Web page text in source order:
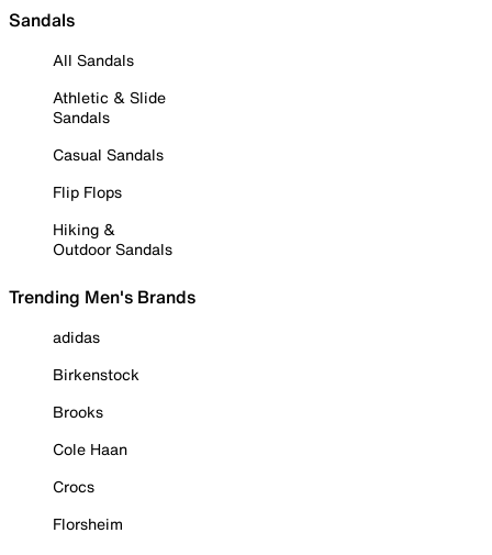
Sandals
All Sandals
Athletic & Slide
Sandals
Casual Sandals
Flip Flops
Hiking &
Outdoor Sandals
Trending Men's Brands
adidas
Birkenstock
Brooks
Cole Haan
Crocs
Florsheim